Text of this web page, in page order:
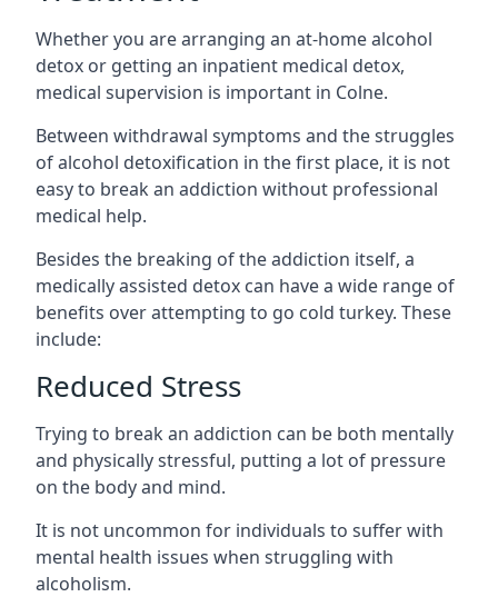
Whether you are arranging an at-home alcohol
detox or getting an inpatient medical detox,
medical supervision is important in Colne.
Between withdrawal symptoms and the struggles
of alcohol detoxification in the first place, it is not
easy to break an addiction without professional
medical help.
Besides the breaking of the addiction itself, a
medically assisted detox can have a wide range of
benefits over attempting to go cold turkey. These
include:
Reduced Stress
Trying to break an addiction can be both mentally
and physically stressful, putting a lot of pressure
on the body and mind.
It is not uncommon for individuals to suffer with
mental health issues when struggling with
alcoholism.